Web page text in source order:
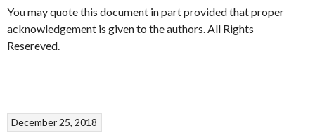
You may quote this document in part provided that proper
acknowledgement is given to the authors. All Rights
Resereved.
December 25, 2018